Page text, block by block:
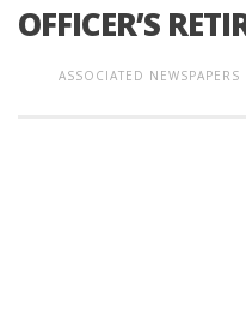
OFFICER’S
ASSOCIATED NEWSPAPERS